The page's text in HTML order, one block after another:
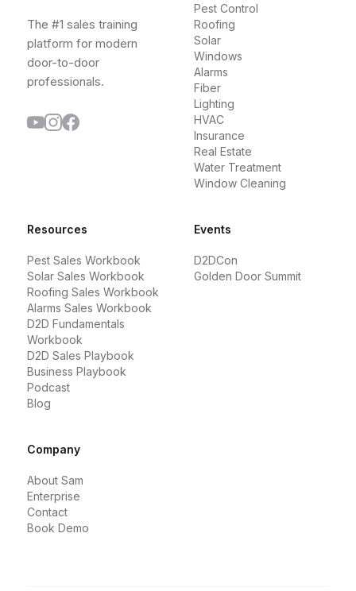
The #1 sales training
platform for modern
door-to-door
professionals.
Pest Control
Roofing
Solar
Windows
Alarms
Fiber
Lighting
HVAC
Insurance
Real Estate
Water Treatment
Window Cleaning
Resources
Pest Sales Workbook
Solar Sales Workbook
Roofing Sales Workbook
Alarms Sales Workbook
D2D Fundamentals
Workbook
D2D Sales Playbook
Business Playbook
Podcast
Blog
Events
D2DCon
Golden Door Summit
Company
About Sam
Enterprise
Contact
Book Demo